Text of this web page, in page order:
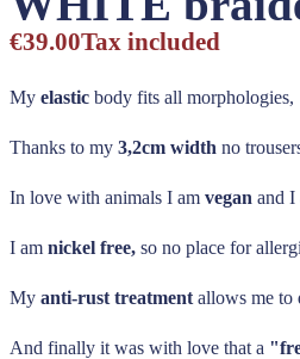
€39.00Tax included
My elastic body fits all morphologies,
Thanks to my 3,2cm width no
In love with animals I am vegan and I
I am nickel free, so no place for
My anti-rust treatment allows me to
And finally it was with love that a